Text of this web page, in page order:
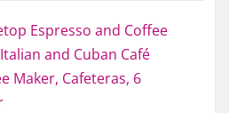
Espresso and Coffee
and Cuban Café
Maker, Cafeteras, 6